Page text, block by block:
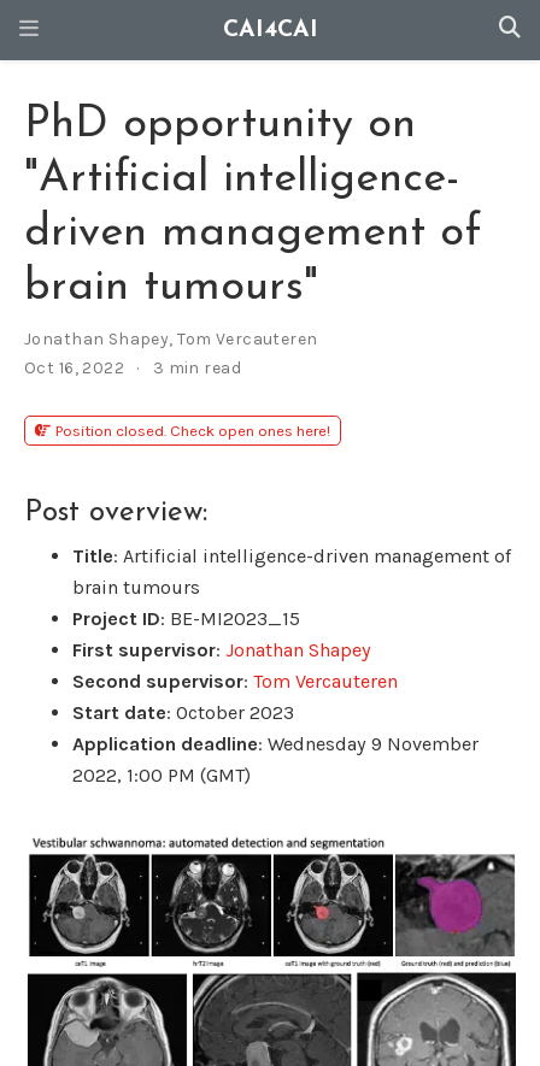
CAI4CAI
PhD opportunity on
"Artificial intelligence-
driven management of
brain tumours"
Jonathan Shapey,Tom Vercauteren
Oct 16, 2022
3 min read
Position closed. Check open ones here!
Post overview:
Title: Artificial intelligence-driven management of
brain tumours
Project ID: BE-MI2023_15
First supervisor: Jonathan Shapey
Second supervisor: Tom Vercauteren
Start date: October 2023
Application deadline: Wednesday 9 November
2022, 1:00 PM (GMT)